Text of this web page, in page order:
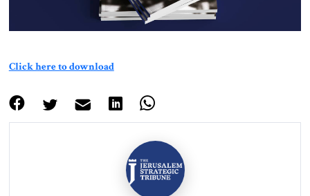
Click here to download